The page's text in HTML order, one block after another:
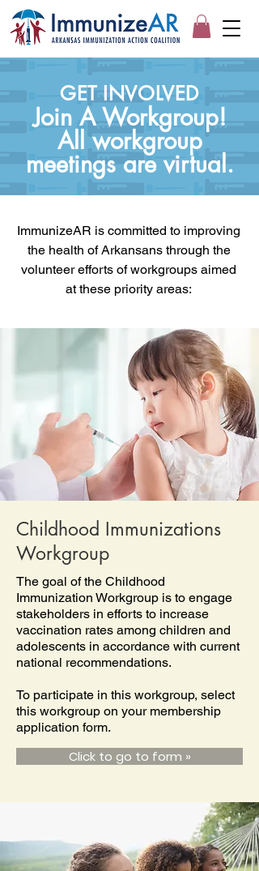
GET INVOLVED
Join A Workgroup!
All workgroup
meetings are virtual.
ImmunizeAR is committed to improving
the health of Arkansans through the
volunteer efforts of workgroups aimed
at these priority areas:
Childhood Immunizations
Workgroup
The goal of the Childhood
Immunization Workgroup is to engage
stakeholders in efforts to increase
vaccination rates among children and
adolescents in accordance with current
national recommendations.
To participate in this workgroup, select
this workgroup on your membership
application form.
Click to go to form »